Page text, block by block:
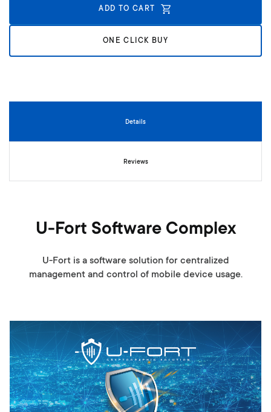
n
e
a
s
ADD TO CART
ONE CLICK BUY
Details
Reviews
U-Fort Software Complex
U-Fort is a software solution for centralized
management and control of mobile device usage.